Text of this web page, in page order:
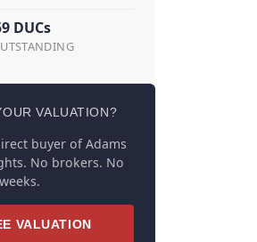
DUCs
VALUATION?
buyer of Adams
No brokers. No
VALUATION